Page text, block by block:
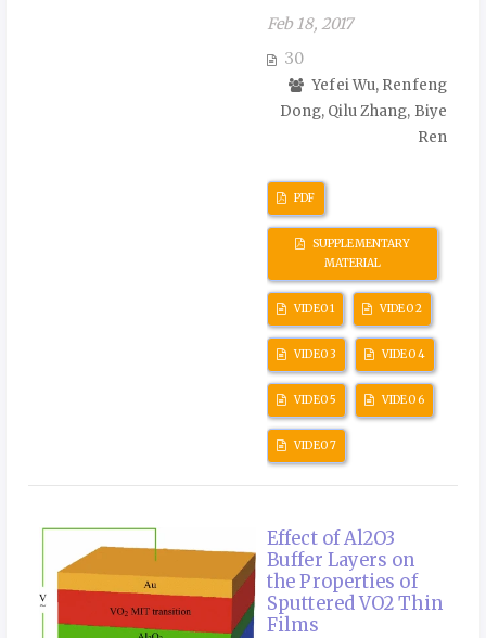
Feb 18, 2017
30
Yefei Wu, Renfeng
Dong, Qilu Zhang, Biye
Ren
PDF
SUPPLEMENTARY
MATERIAL
VIDEO 1 VIDEO 2
VIDEO 3 VIDEO 4
VIDEO 5 VIDEO 6
VIDEO 7
Effect of Al2O3
Buffer Layers on
the Properties of
Sputtered VO2 Thin
Films